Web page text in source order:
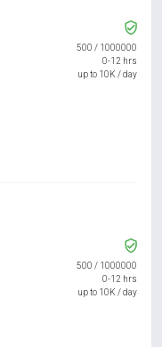
500 / 1000000
0-12 hrs
up to 10K / day
500 / 1000000
0-12 hrs
up to 10K / day